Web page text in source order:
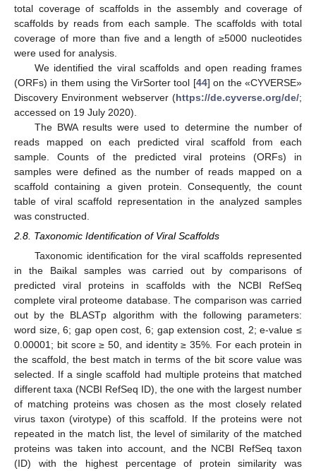
total coverage of scaffolds in the assembly and coverage of
scaffolds by reads from each sample. The scaffolds with total
coverage of more than five and a length of ≥5000 nucleotides
were used for analysis.
We identified the viral scaffolds and open reading frames
(ORFs) in them using the VirSorter tool [44] on the «CYVERSE»
Discovery Environment webserver (https://de.cyverse.org/de/;
accessed on 19 July 2020).
The BWA results were used to determine the number of
reads mapped on each predicted viral scaffold from each
sample. Counts of the predicted viral proteins (ORFs) in
samples were defined as the number of reads mapped on a
scaffold containing a given protein. Consequently, the count
table of viral scaffold representation in the analyzed samples
was constructed.
2.8. Taxonomic Identification of Viral Scaffolds
Taxonomic identification for the viral scaffolds represented
in the Baikal samples was carried out by comparisons of
predicted viral proteins in scaffolds with the NCBI RefSeq
complete viral proteome database. The comparison was carried
out by the BLASTp algorithm with the following parameters:
word size, 6; gap open cost, 6; gap extension cost, 2; e-value ≤
0.00001; bit score ≥ 50, and identity ≥ 35%. For each protein in
the scaffold, the best match in terms of the bit score value was
selected. If a single scaffold had multiple proteins that matched
different taxa (NCBI RefSeq ID), the one with the largest number
of matching proteins was chosen as the most closely related
virus taxon (virotype) of this scaffold. If the proteins were not
repeated in the match list, the level of similarity of the matched
proteins was taken into account, and the NCBI RefSeq taxon
(ID) with the highest percentage of protein similarity was